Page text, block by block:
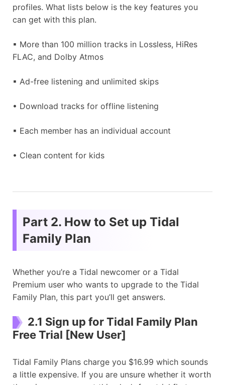
profiles. What lists below is the key features you
can get with this plan.
▪ More than 100 million tracks in Lossless, HiRes
FLAC, and Dolby Atmos
▪ Ad-free listening and unlimited skips
• Download tracks for offline listening
▪ Each member has an individual account
• Clean content for kids
Part 2. How to Set up Tidal
Family Plan
Whether you’re a Tidal newcomer or a Tidal
Premium user who wants to upgrade to the Tidal
Family Plan, this part you’ll get answers.
2.1 Sign up for Tidal Family Plan
Free Trial [New User]
Tidal Family Plans charge you $16.99 which sounds
a little expensive. If you are unsure whether it worth